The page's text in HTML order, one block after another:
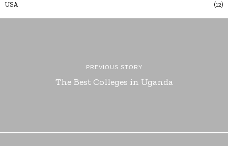
USA 12
PREVIOUS STORY
The Best Colleges in Uganda